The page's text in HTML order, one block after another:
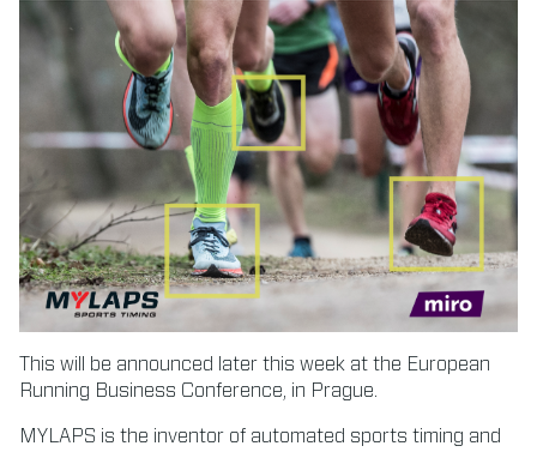
This will be announced later this week at the European
Running Business Conference, in Prague.
MYLAPS is the inventor of automated sports timing and